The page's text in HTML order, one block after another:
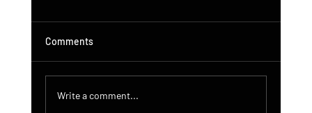
Comments
Write a comment...